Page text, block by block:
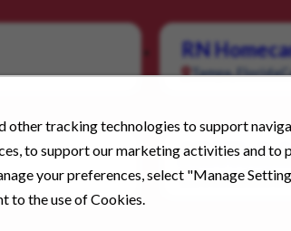
other tracking technologies to support
to support our marketing activities and to
your preferences, select "Manage
to the use of Cookies.
RN
Tampa, Florida
ABA
Downey,